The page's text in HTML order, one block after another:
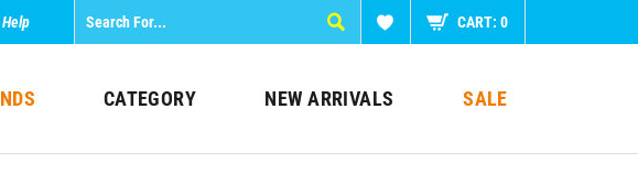
Help CART: 0
CATEGORY NEW ARRIVALS SALE